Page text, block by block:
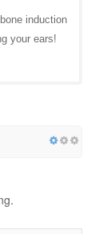
induction
your ears!